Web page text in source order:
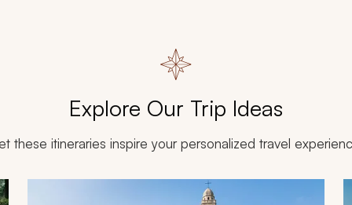
Explore Our Trip Ideas
these itineraries inspire your personalized travel